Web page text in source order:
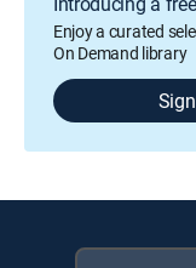
Enjoy a curated
On Demand library